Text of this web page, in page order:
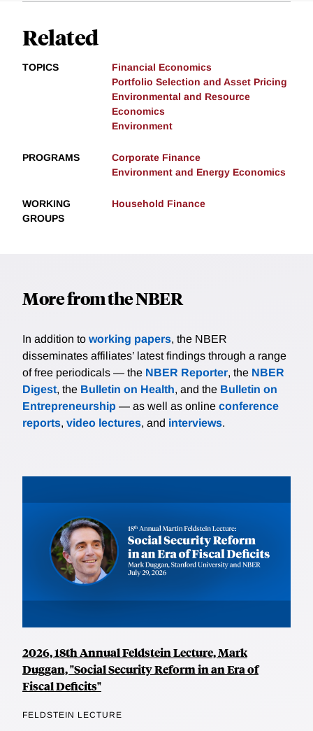
Related
TOPICS
Financial Economics
Portfolio Selection and Asset Pricing
Environmental and Resource
Economics
Environment
PROGRAMS
Corporate Finance
Environment and Energy Economics
WORKING
GROUPS
Household Finance
More from the NBER
In addition to working papers, the NBER
disseminates affiliates’ latest findings through a range
of free periodicals — the NBER Reporter, the NBER
Digest, the Bulletin on Health, and the Bulletin on
Entrepreneurship — as well as online conference
reports, video lectures, and interviews.
2026, 18th Annual Feldstein Lecture, Mark
Duggan, "Social Security Reform in an Era of
Fiscal Deficits"
FELDSTEIN LECTURE